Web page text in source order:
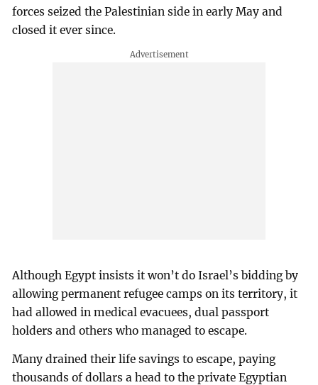
forces seized the Palestinian side in early May and
closed it ever since.
Although Egypt insists it won’t do Israel’s bidding by
allowing permanent refugee camps on its territory, it
had allowed in medical evacuees, dual passport
holders and others who managed to escape.
Many drained their life savings to escape, paying
thousands of dollars a head to the private Egyptian